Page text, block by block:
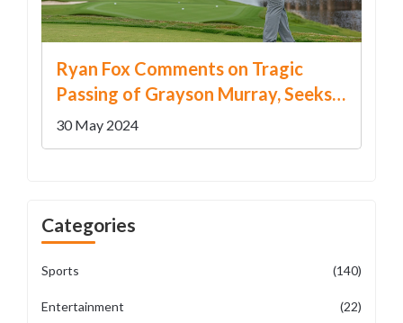
Ryan Fox Comments on Tragic
Passing of Grayson Murray, Seeks
'Normal Week' at RBC Canadian
Open
30 May 2024
Categories
Sports (140)
Entertainment (22)